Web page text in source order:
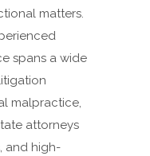
matters.
spans a wide
malpractice,
attorneys
and high-